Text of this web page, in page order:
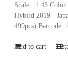
Scale : 1:43
Hybird 2019 -
499pcs) Barcode :
Add to cart